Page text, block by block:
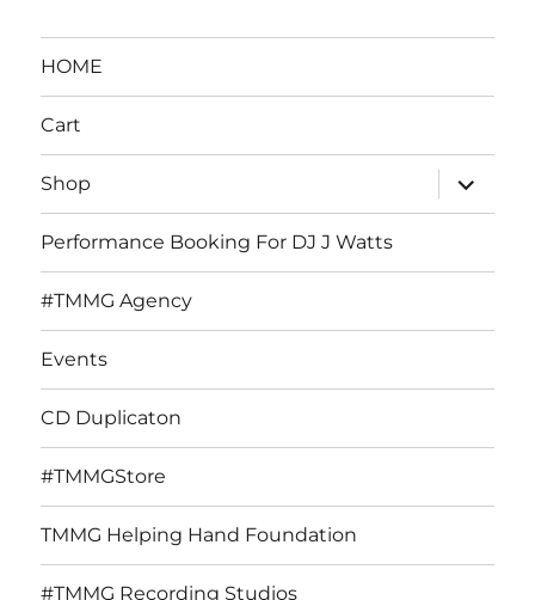
HOME
Cart
Shop
expand
child
menu
Performance Booking For DJ J Watts
#TMMG Agency
Events
CD Duplicaton
#TMMGStore
TMMG Helping Hand Foundation
#TMMG Recording Studios